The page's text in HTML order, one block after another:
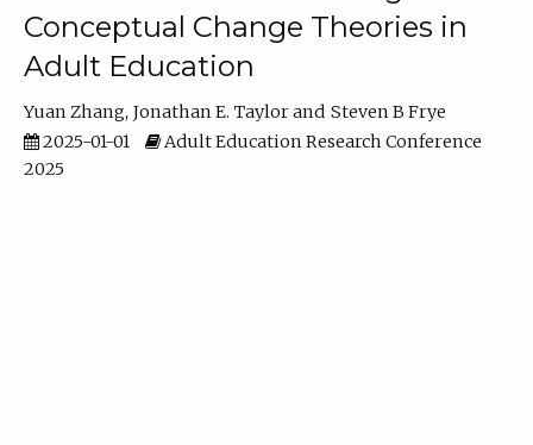
Conceptual Change Theories in
Adult Education
Yuan Zhang Jonathan E. Taylor
Steven B Frye
2025-01-01
Adult Education Research Conference
2025